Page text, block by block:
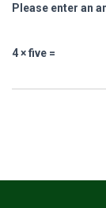
Please enter an
4 × five =